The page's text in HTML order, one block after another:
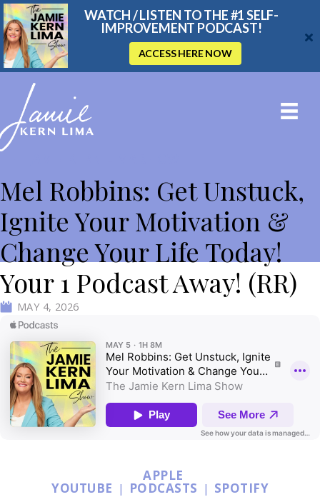
WATCH / LISTEN TO THE #1 SELF-
IMPROVEMENT PODCAST!
ACCESS HERE NOW
Mel Robbins: Get Unstuck,
Ignite Your Motivation &
Change Your Life Today!
Your 1 Podcast Away! (RR)
MAY 4, 2026
YOUTUBE |
APPLE
PODCASTS | SPOTIFY